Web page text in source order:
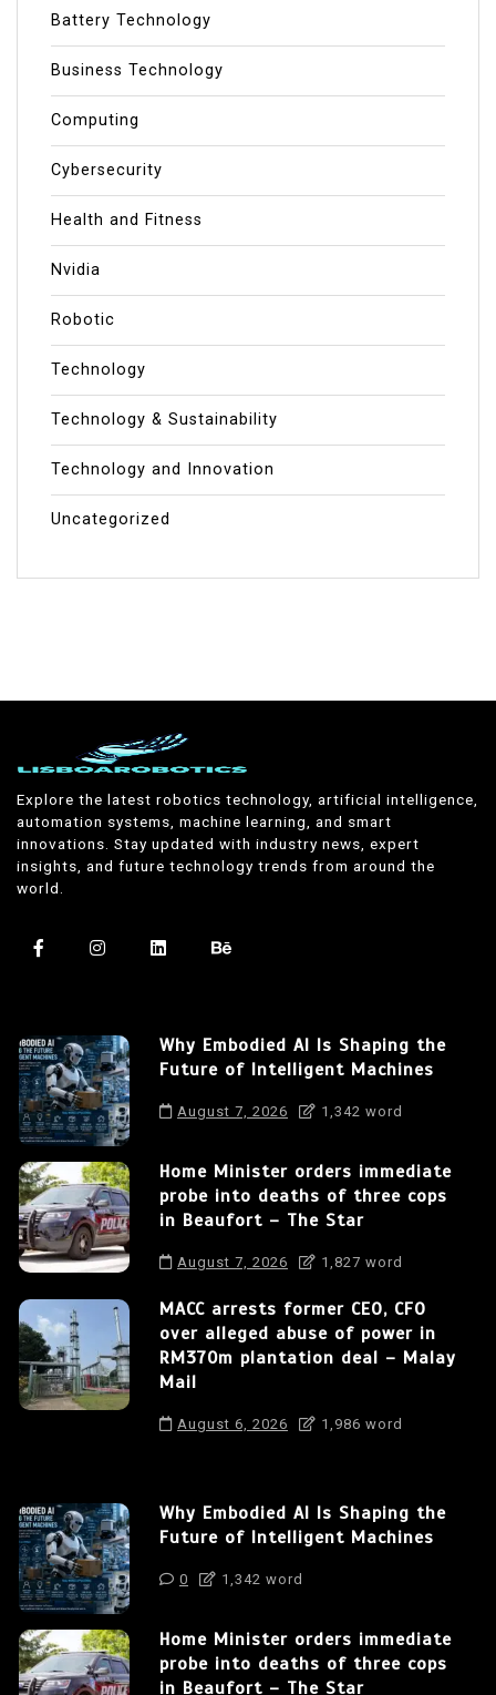
Battery Technology
Business Technology
Computing
Cybersecurity
Health and Fitness
Nvidia
Robotic
Technology
Technology & Sustainability
Technology and Innovation
Uncategorized
Explore the latest robotics technology, artificial intelligence,
automation systems, machine learning, and smart
innovations. Stay updated with industry news, expert
insights, and future technology trends from around the
world.
Why Embodied AI Is Shaping the
Future of Intelligent Machines
August 7, 2026 1,342 word
Home Minister orders immediate
probe into deaths of three cops
in Beaufort – The Star
August 7, 2026 1,827 word
MACC arrests former CEO, CFO
over alleged abuse of power in
RM370m plantation deal – Malay
Mail
August 6, 2026 1,986 word
Why Embodied AI Is Shaping the
Future of Intelligent Machines
0 1,342 word
Home Minister orders immediate
probe into deaths of three cops
in Beaufort – The Star